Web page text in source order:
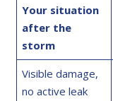
Your situation
after the
storm
Visible damage,
no active leak